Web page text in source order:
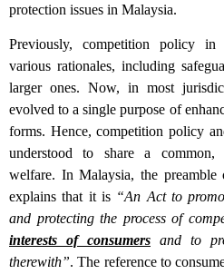
protection issues in Malaysia.
Previously, competition policy in
various rationales, including
larger ones. Now, in most
evolved to a single purpose of
forms. Hence, competition policy
understood to share a common,
welfare. In Malaysia, the
explains that it is “An Act to
and protecting the process of
interests of consumers and to
therewith”. The reference to